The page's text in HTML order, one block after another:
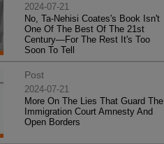
2024-07-21
No, Ta-Nehisi Coates's Book Isn't
One Of The Best Of The 21st
Century—For The Rest It's Too
Soon To Tell
Post
2024-07-21
More On The Lies That Guard The
Immigration Court Amnesty And
Open Borders